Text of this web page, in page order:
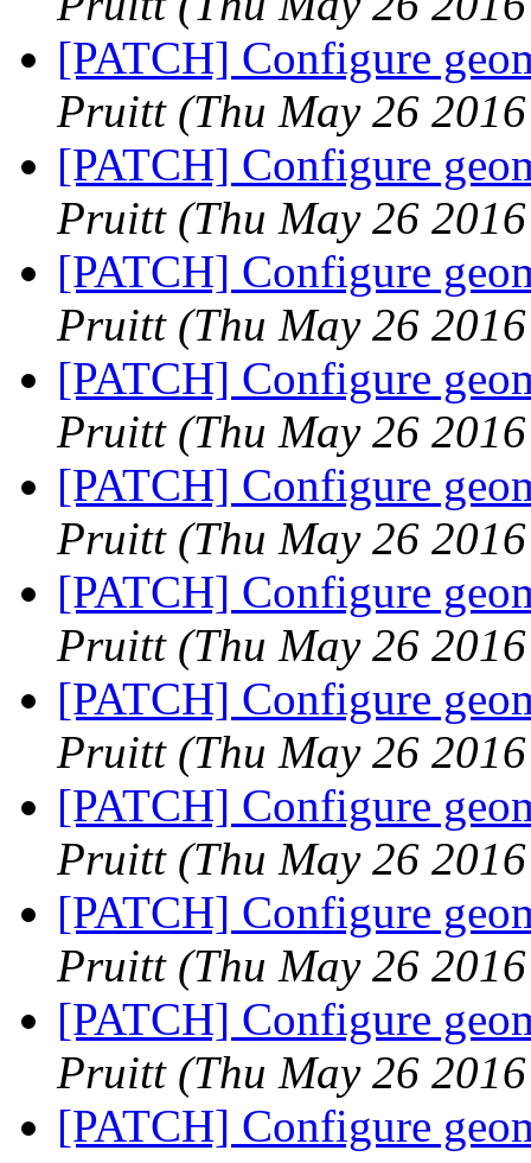
[PATCH] Configure
Pruitt (Thu May 26
[PATCH] Configure
Pruitt (Thu May 26
[PATCH] Configure
Pruitt (Thu May 26
[PATCH] Configure
Pruitt (Thu May 26
[PATCH] Configure
Pruitt (Thu May 26
[PATCH] Configure
Pruitt (Thu May 26
[PATCH] Configure
Pruitt (Thu May 26
[PATCH] Configure
Pruitt (Thu May 26
[PATCH] Configure
Pruitt (Thu May 26
[PATCH] Configure
Pruitt (Thu May 26
[PATCH] Configure